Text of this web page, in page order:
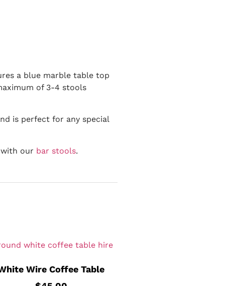
a blue marble table top
of 3-4 stools
is perfect for any special
our bar stools.
Wire Coffee Table